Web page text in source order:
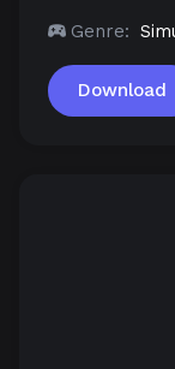
Genre:
Download